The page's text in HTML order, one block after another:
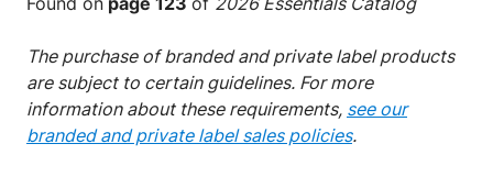
The purchase of branded and private label products
are subject to certain guidelines. For more
information about these requirements, see our
branded and private label sales policies.